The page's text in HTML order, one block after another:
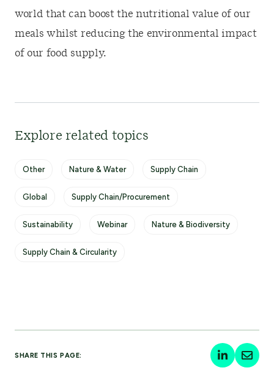
world that can boost the nutritional value of our
meals whilst reducing the environmental impact
of our food supply.
Explore related topics
Other Nature & Water Supply Chain
Global Supply Chain/Procurement
Sustainability Webinar Nature & Biodiversity
Supply Chain & Circularity
SHARE THIS PAGE: